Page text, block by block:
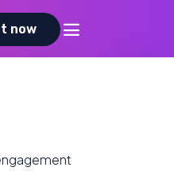
now dehaze